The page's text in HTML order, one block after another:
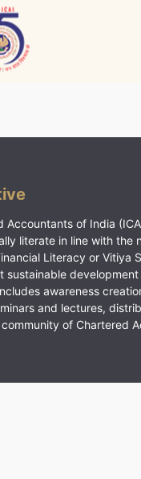
Accountants of India
literate in line with the
Literacy or Vitiya
sustainable
awareness
and lectures,
of Chartered